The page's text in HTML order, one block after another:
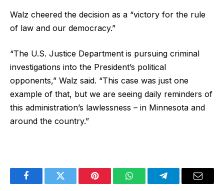
Walz cheered the decision as a “victory for the rule
of law and our democracy.”
“The U.S. Justice Department is pursuing criminal
investigations into the President’s political
opponents,” Walz said. “This case was just one
example of that, but we are seeing daily reminders of
this administration’s lawlessness – in Minnesota and
around the country.”
FacebookTwitter Pinterest WhatsAppTelegramEmail